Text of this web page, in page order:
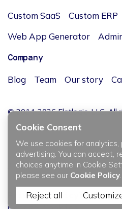
Custom SaaS Custom ERP
Web App Generator
Company
Blog Team Our story
© 2014-2026 Flatlogic, LLC. All
JĘZYK / LANGUAGE
Privacy policy
Terms
Cookie Consent
We use cookies for analytics,
advertising. You can accept,
choices anytime in Cookie
please see our Cookie Policy.
Reject all